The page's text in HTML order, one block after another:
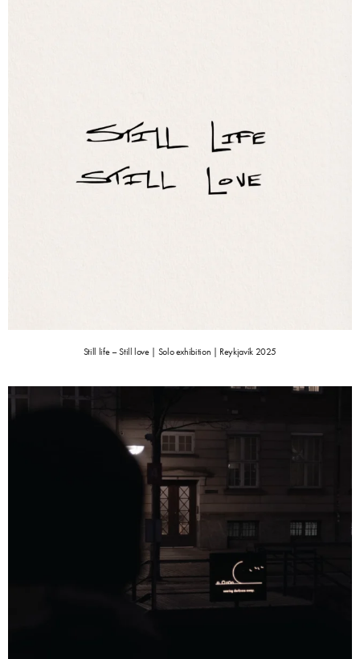
Still life – Still love | Solo exhibition | Reykjavík 2025